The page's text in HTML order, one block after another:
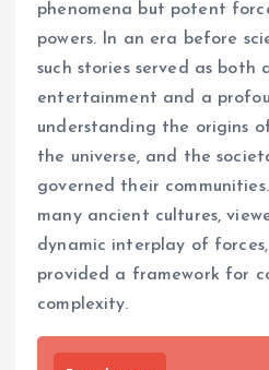
phenomena but potent
powers. In an era before
such stories served as both
entertainment and a
understanding the origins
the universe, and the
governed their
many ancient cultures,
dynamic interplay of
provided a framework for
complexity.